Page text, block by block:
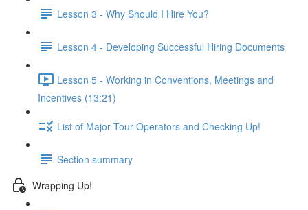
Lesson 3 - Why Should I Hire You?
Lesson 4 - Developing Successful Hiring Documents
Lesson 5 - Working in Conventions, Meetings and
Incentives (13:21)
List of Major Tour Operators and Checking Up!
Section summary
Wrapping Up!